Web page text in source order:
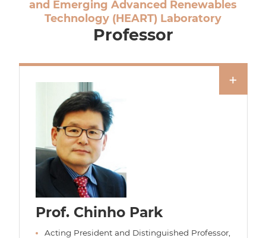
and Emerging Advanced Renewables
Technology (HEART) Laboratory
Professor
Prof. Chinho Park
Acting President and Distinguished Professor,